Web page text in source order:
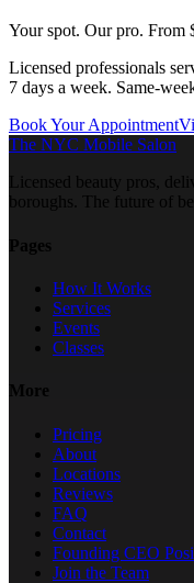
Your spot. Our pro. From
Licensed professionals
7 days a week. Same-
Book Your Appointment
The NYC Mobile Salon
Licensed beauty pros,
boroughs. The future of
Pages
How It Works
Services
Events
Classes
More
Pricing
About
Locations
Reviews
FAQ
Contact
Founding CEO
Join the Team